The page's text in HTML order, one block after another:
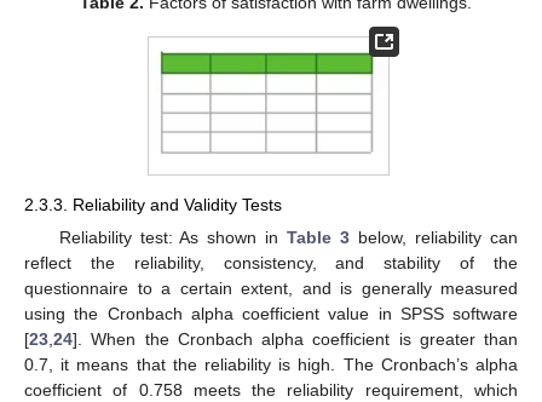
2.3.3. Reliability and Validity Tests
Reliability test: As shown inTable 3 below, reliability can
reflect the reliability, consistency, and stability of the
questionnaire to a certain extent, and is generally measured
using the Cronbach alpha coefficient value in SPSS software
[23,24]. When the Cronbach alpha coefficient is greater than
0.7, it means that the reliability is high. The Cronbach’s alpha
coefficient of 0.758 meets the reliability requirement, which